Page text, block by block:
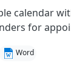
calendar
for
Word